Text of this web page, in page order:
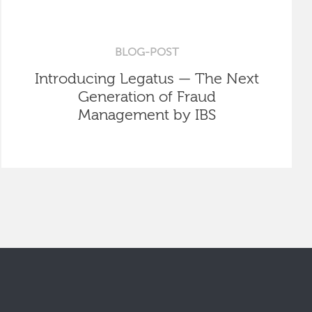
BLOG-POST
Introducing Legatus — The Next
Generation of Fraud
Management by IBS